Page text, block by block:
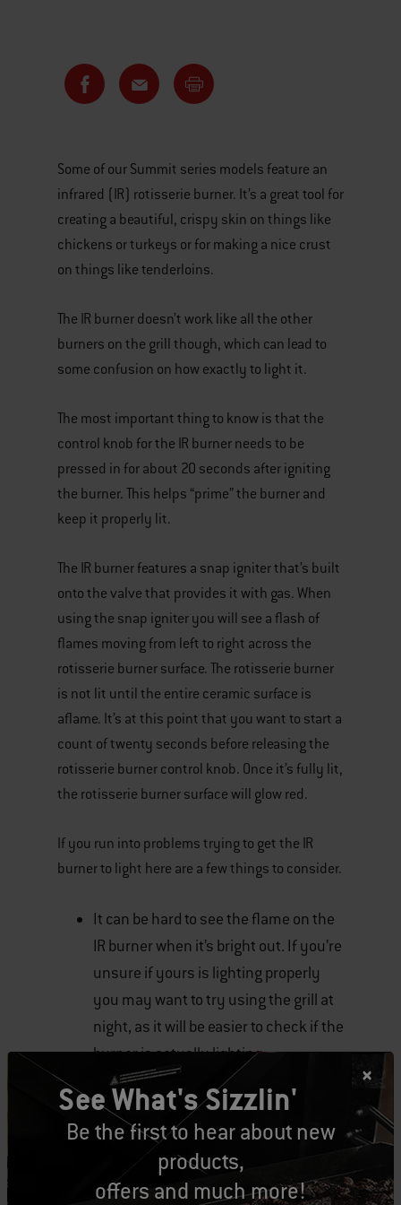
Some of our Summit series models feature an
infrared (IR) rotisserie burner. It’s a great tool for
creating a beautiful, crispy skin on things like
chickens or turkeys or for making a nice crust
on things like tenderloins.
The IR burner doesn’t work like all the other
burners on the grill though, which can lead to
some confusion on how exactly to light it.
The most important thing to know is that the
control knob for the IR burner needs to be
pressed in for about 20 seconds after igniting
the burner. This helps “prime” the burner and
keep it properly lit.
The IR burner features a snap igniter that’s built
onto the valve that provides it with gas. When
using the snap igniter you will see a flash of
flames moving from left to right across the
rotisserie burner surface. The rotisserie burner
is not lit until the entire ceramic surface is
aflame. It’s at this point that you want to start a
count of twenty seconds before releasing the
rotisserie burner control knob. Once it’s fully lit,
the rotisserie burner surface will glow red.
If you run into problems trying to get the IR
burner to light here are a few things to consider.
It can be hard to see the flame on the
IR burner when it’s bright out. If you’re
unsure if yours is lighting properly
you may want to try using the grill at
night, as it will be easier to check if the
burner is actually lighting.
Is the ceramic IR burner plate dirty? If
a lot of grease has built-up on it,
particularly on or near the igniter
electrode you may need to clean the
See What's Sizzlin'
Be the first to hear about new
products,
offers and much more!